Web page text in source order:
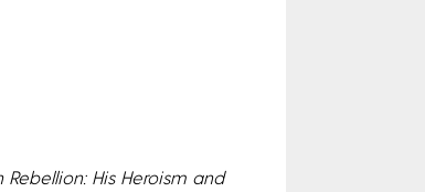
His Heroism and